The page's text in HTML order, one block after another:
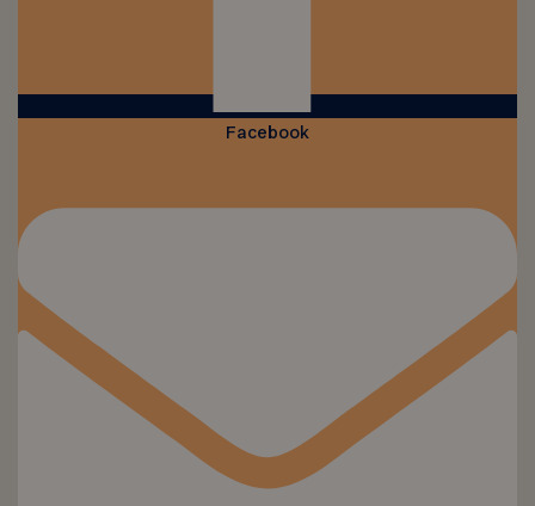
Facebook